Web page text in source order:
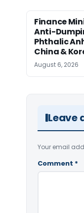
Finance
Anti-
Phthalic
China &
August 6, 2026
Leave
Your email
Comment *